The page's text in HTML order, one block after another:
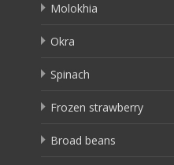
Molokhia
Okra
Spinach
Frozen strawberry
Broad beans